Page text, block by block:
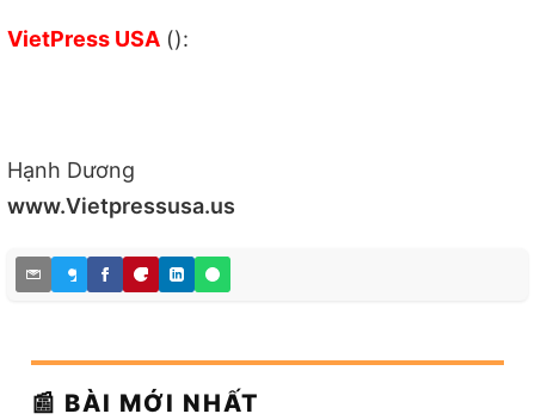
VietPress USA ():
Hạnh Dương
www.Vietpressusa.us
📰 BÀI MỚI NHẤT